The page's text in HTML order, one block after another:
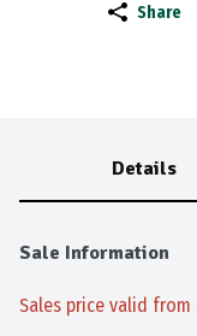
Share
Details
Sale Information
Sales price valid